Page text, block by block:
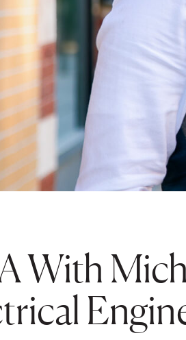
With